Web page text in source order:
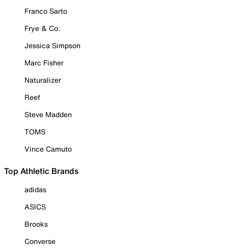
Franco Sarto
Frye & Co.
Jessica Simpson
Marc Fisher
Naturalizer
Reef
Steve Madden
TOMS
Vince Camuto
Top Athletic Brands
adidas
ASICS
Brooks
Converse